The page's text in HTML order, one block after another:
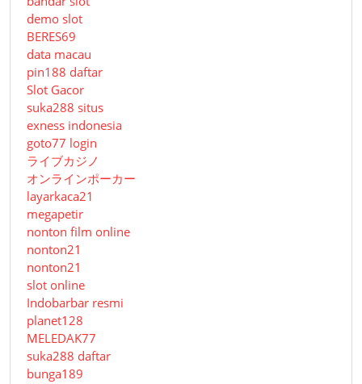
demo slot
BERES69
data macau
pin188 daftar
Slot Gacor
suka288 situs
exness indonesia
goto77 login
ライブカジノ
オンラインポーカー
layarkaca21
megapetir
nonton film online
nonton21
nonton21
slot online
Indobarbar resmi
planet128
MELEDAK77
suka288 daftar
bunga189